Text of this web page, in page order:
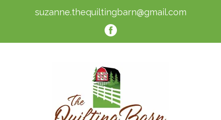
suzanne.thequiltingbarn@gmail.com